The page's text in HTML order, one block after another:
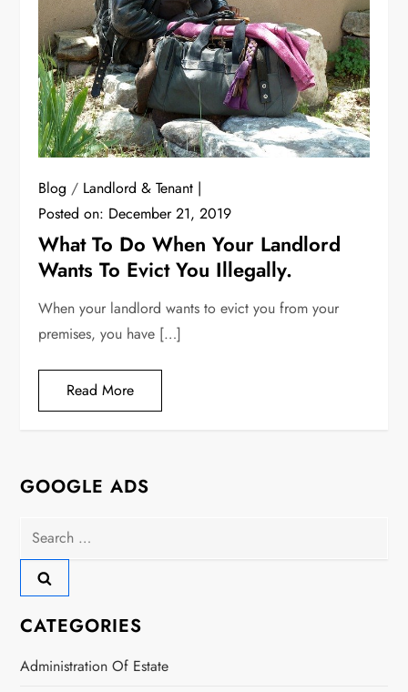
Blog / Landlord & Tenant
Posted on: December 21, 2019
What To Do When Your Landlord
Wants To Evict You Illegally.
When your landlord wants to evict you from your
premises, you have […]
Read More
GOOGLE ADS
Search
for:
CATEGORIES
Administration Of Estate